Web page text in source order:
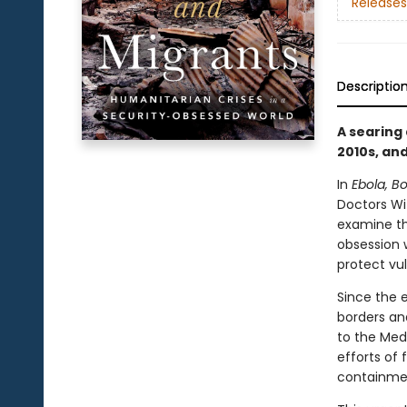
A
2010s,
In Ebola,
Doctors
examine
obsession
protect
Since the
borders
to the
efforts of